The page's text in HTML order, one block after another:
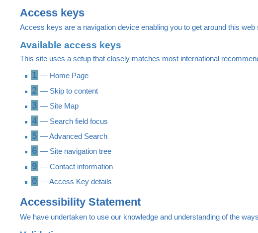
Access keys
Access keys are a navigation device enabling you to get around this
Available access keys
This site uses a setup that closely matches most international
1 — Home Page
2 — Skip to content
3 — Site Map
4 — Search field focus
5 — Advanced Search
6 — Site navigation tree
9 — Contact information
0 — Access Key details
Accessibility Statement
We have undertaken to use our knowledge and understanding of the